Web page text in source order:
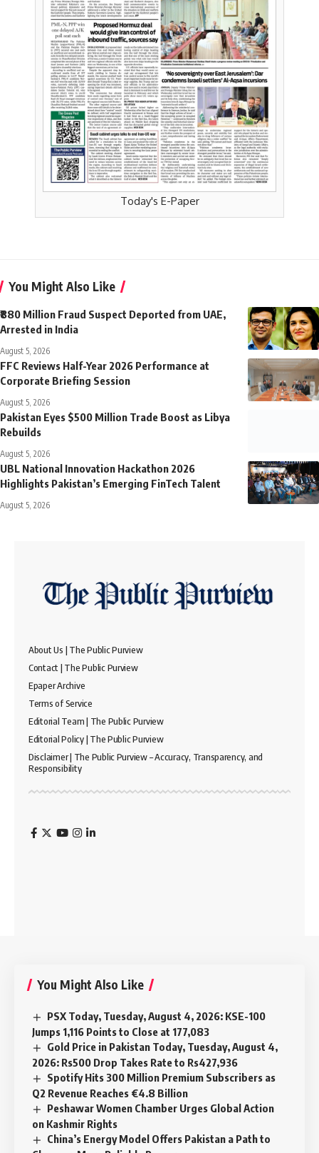
Today's E-Paper
You Might Also Like
₹880 Million Fraud Suspect Deported from UAE,
Arrested in India
August 5, 2026
FFC Reviews Half-Year 2026 Performance at
Corporate Briefing Session
August 5, 2026
Pakistan Eyes $500 Million Trade Boost as Libya
Rebuilds
August 5, 2026
UBL National Innovation Hackathon 2026
Highlights Pakistan’s Emerging FinTech Talent
August 5, 2026
About Us | The Public Purview
Contact | The Public Purview
Epaper Archive
Terms of Service
Editorial Team | The Public Purview
Editorial Policy | The Public Purview
Disclaimer | The Public Purview – Accuracy, Transparency, and
Responsibility
You Might Also Like
PSX Today, Tuesday, August 4, 2026: KSE-100
Jumps 1,116 Points to Close at 177,083
Gold Price in Pakistan Today, Tuesday, August 4,
2026: Rs500 Drop Takes Rate to Rs427,936
Spotify Hits 300 Million Premium Subscribers as
Q2 Revenue Reaches €4.8 Billion
Peshawar Women Chamber Urges Global Action
on Kashmir Rights
China’s Energy Model Offers Pakistan a Path to